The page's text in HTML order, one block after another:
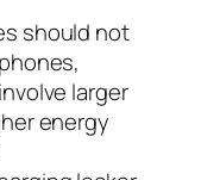
should not
larger
energy